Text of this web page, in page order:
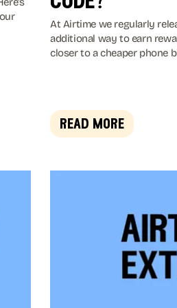
At Airtime we regularly
additional way to earn
closer to a cheaper phone
generous, you might even
the code!
read more